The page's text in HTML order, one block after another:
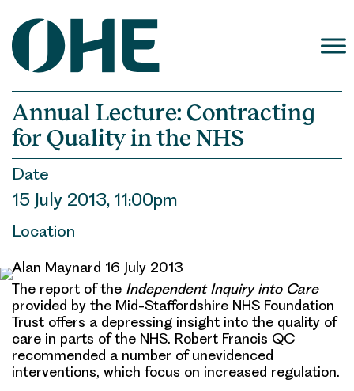
content
Annual Lecture: Contracting
for Quality in the NHS
Date
15 July 2013, 11:00pm
Location
The report of the Independent Inquiry into Care
provided by the Mid-Staffordshire NHS Foundation
Trust offers a depressing insight into the quality of
care in parts of the NHS. Robert Francis QC
recommended a number of unevidenced
interventions, which focus on increased regulation.